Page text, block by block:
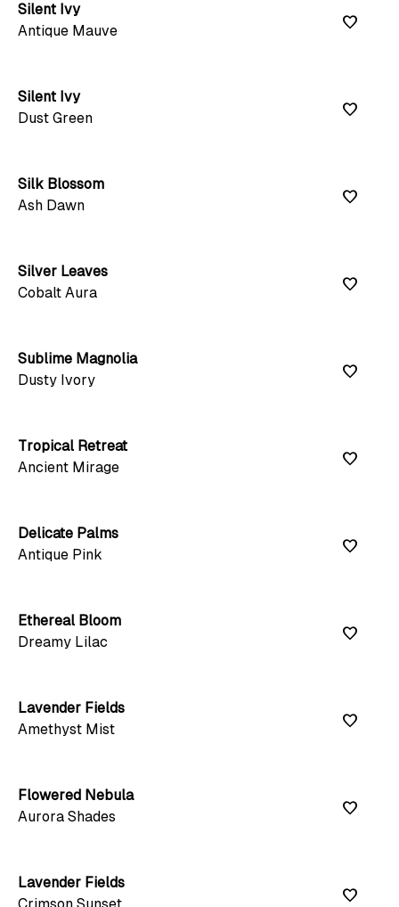
favorite
Silent Ivy
Antique Mauve
favorite
Silent Ivy
Dust Green
favorite
Silk Blossom
Ash Dawn
favorite
Silver Leaves
Cobalt Aura
favorite
Sublime Magnolia
Dusty Ivory
favorite
Tropical Retreat
Ancient Mirage
favorite
Delicate Palms
Antique Pink
favorite
Ethereal Bloom
Dreamy Lilac
favorite
Lavender Fields
Amethyst Mist
favorite
Flowered Nebula
Aurora Shades
favorite
Lavender Fields